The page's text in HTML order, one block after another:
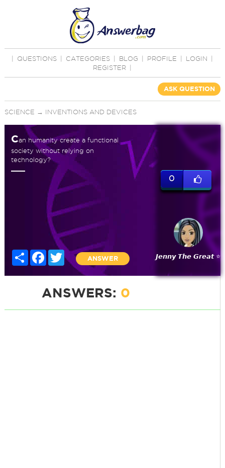
QUESTIONS CATEGORIES BLOG PROFILE LOGIN
REGISTER
ASK QUESTION
SCIENCE → INVENTIONS AND DEVICES
Can humanity create a functional
society without relying on
technology?
Share Facebook
Twitter
ANSWER
0
𝙅𝙚𝙣𝙣𝙮 𝙏𝙝𝙚 𝙂𝙧𝙚𝙖𝙩 ⭐
ANSWERS: 0